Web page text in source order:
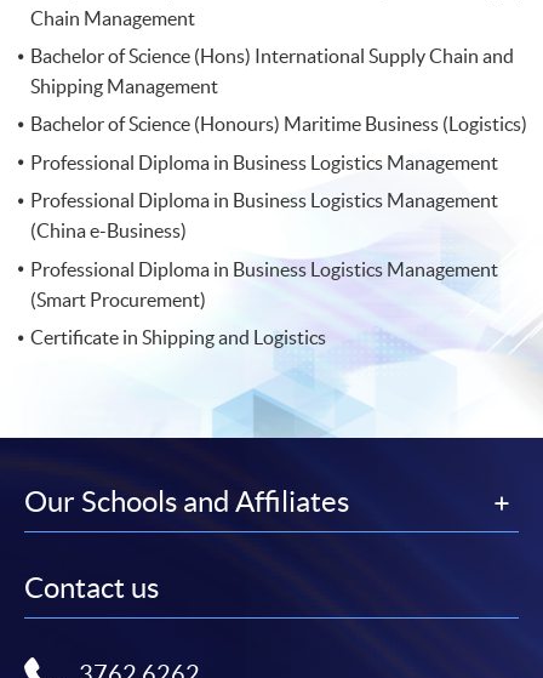
Chain Management
Bachelor of Science (Hons) International Supply Chain and
Shipping Management
Bachelor of Science (Honours) Maritime Business (Logistics)
Professional Diploma in Business Logistics Management
Professional Diploma in Business Logistics Management
(China e-Business)
Professional Diploma in Business Logistics Management
(Smart Procurement)
Certificate in Shipping and Logistics
Our Schools and Affiliates
Contact us